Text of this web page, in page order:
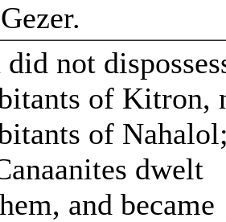
not
of Kitron,
of
dwelt
and became